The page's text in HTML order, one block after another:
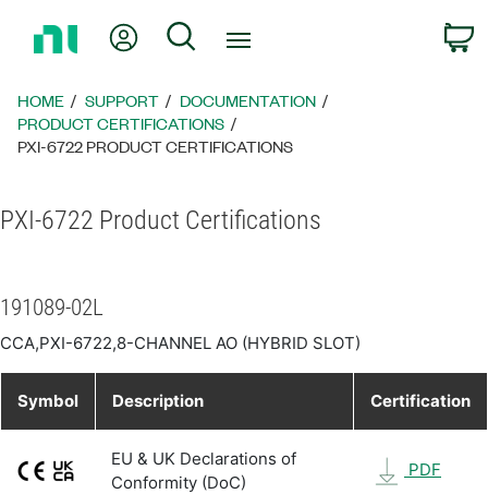
Page
My Account
Search
HOME SUPPORT
DOCUMENTATION
PRODUCT CERTIFICATIONS
PXI-6722 PRODUCT CERTIFICATIONS
PXI-6722 Product Certifications
191089-02L
CCA,PXI-6722,8-CHANNEL AO (HYBRID SLOT)
Symbol Description Certification
EU & UK Declarations of
Conformity (DoC)
PDF